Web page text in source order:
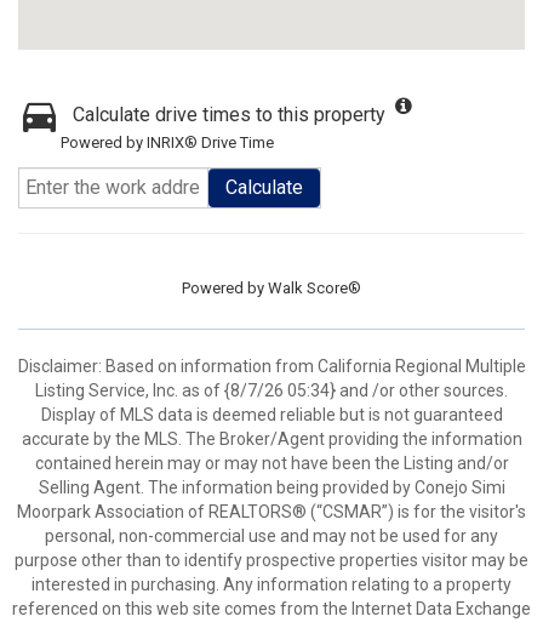
Calculate drive times to this property
Powered by INRIX® Drive Time
Calculate
Powered by Walk Score®
Disclaimer: Based on information from California Regional Multiple
Listing Service, Inc. as of {8/7/26 05:34} and /or other sources.
Display of MLS data is deemed reliable but is not guaranteed
accurate by the MLS. The Broker/Agent providing the information
contained herein may or may not have been the Listing and/or
Selling Agent. The information being provided by Conejo Simi
Moorpark Association of REALTORS® (“CSMAR”) is for the visitor's
personal, non-commercial use and may not be used for any
purpose other than to identify prospective properties visitor may be
interested in purchasing. Any information relating to a property
referenced on this web site comes from the Internet Data Exchange